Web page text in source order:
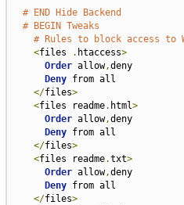
# END Hide Backend
# BEGIN Tweaks
# Rules to block access to
<files . htaccess>
Order allow,deny
Deny from all
</files>
<files readme. html>
Order allow,deny
Deny from all
</files>
<files readme.txt>
Order allow,deny
Deny from all
</files>